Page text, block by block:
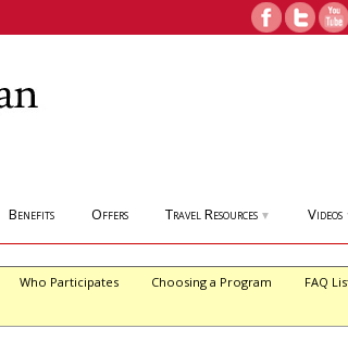
Benefits Offers Travel Resources ▼ Videos
Who Participates Choosing a Program FAQ